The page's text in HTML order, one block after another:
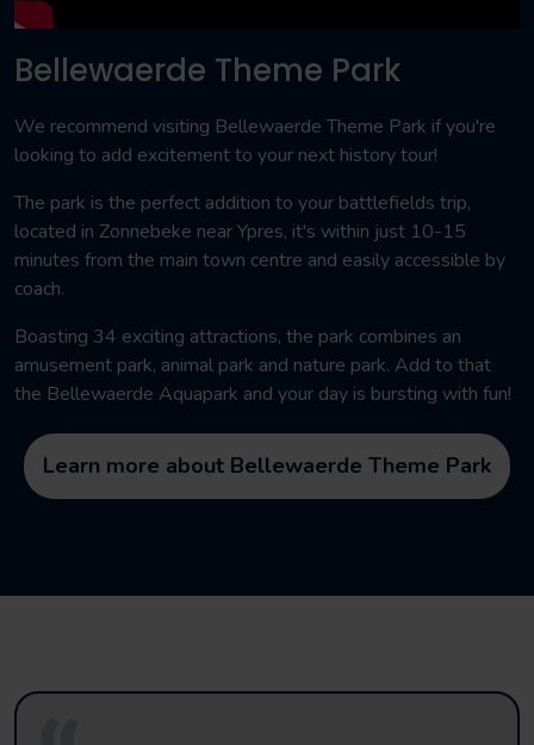
Bellewaerde Theme Park
We recommend visiting Bellewaerde Theme Park if you're
looking to add excitement to your next history tour!
The park is the perfect addition to your battlefields trip,
located in Zonnebeke near Ypres, it's within just 10-15
minutes from the main town centre and easily accessible by
coach.
Boasting 34 exciting attractions, the park combines an
amusement park, animal park and nature park. Add to that
the Bellewaerde Aquapark and your day is bursting with fun!
Learn more about Bellewaerde Theme Park